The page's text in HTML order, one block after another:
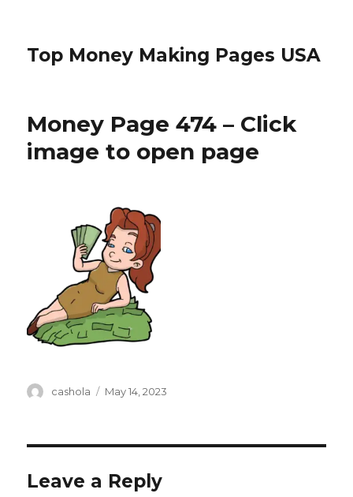
Top Money Making Pages USA
Money Page 474 – Click
image to open page
Author
cashola
Posted
May 14, 2023
Leave a Reply